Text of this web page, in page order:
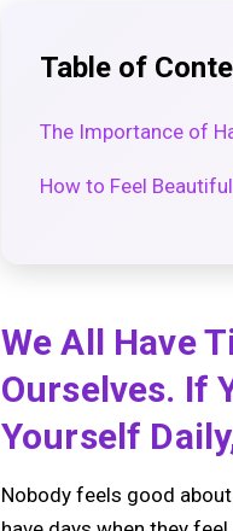
Table of
The Importance of
How to Feel
We All Have
Ourselves. If
Yourself
Nobody feels good